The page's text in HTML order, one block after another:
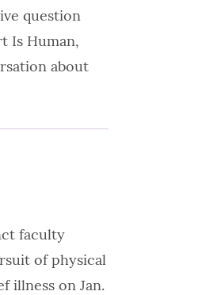
question
Is Human,
about
faculty
of physical
illness on Jan.